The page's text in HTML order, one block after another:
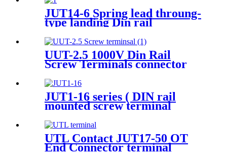
JUT14-6 Spring lead throung-
type landing Din rail
Cable
UUT-2.5 1000V Din Rail
Screw Terminals connector
JUT1-16 series ( DIN rail
mounted screw terminal
Blocks)
UTL Contact JUT17-50 OT
End Connector terminal